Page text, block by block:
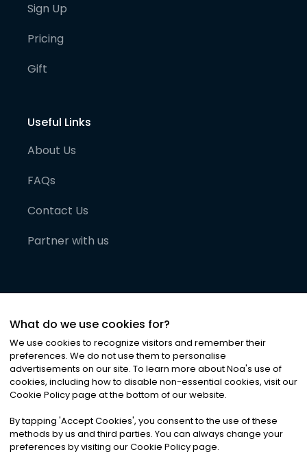
Sign Up
Pricing
Gift
Useful Links
About Us
FAQs
Contact Us
Partner with us
©2026Noa News Ltd. ALL RIGHTS RESERVED
Privacy|Terms & Conditions|Cookies
What do we use cookies for?
We use cookies to recognize visitors and remember their
preferences. We do not use them to personalise
advertisements on our site. To learn more about Noa's use of
cookies, including how to disable non-essential cookies, visit our
Cookie Policy page at the bottom of our website.
By tapping 'Accept Cookies', you consent to the use of these
methods by us and third parties. You can always change your
preferences by visiting our Cookie Policy page.